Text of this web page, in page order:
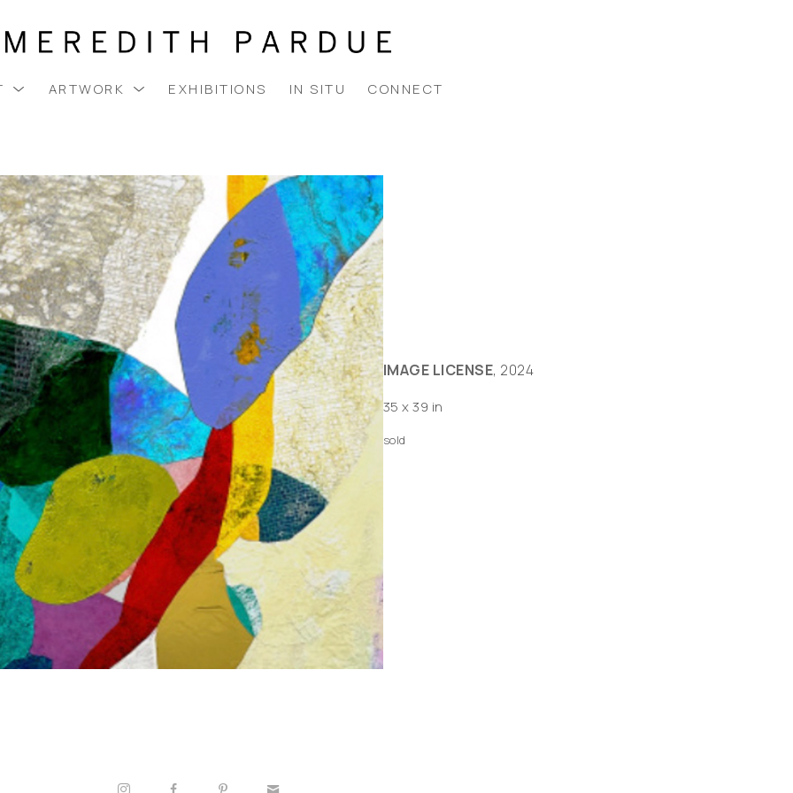
ARTWORK EXHIBITIONS IN SITU CONNECT
IMAGE LICENSE, 2024
35 x 39 in
sold